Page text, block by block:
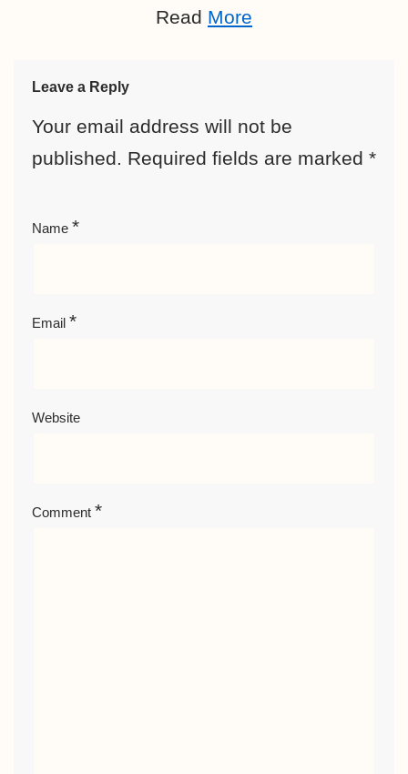
Read More
Leave a Reply
Your email address will not be
published. Required fields are marked *
Name *
Email *
Website
Comment *